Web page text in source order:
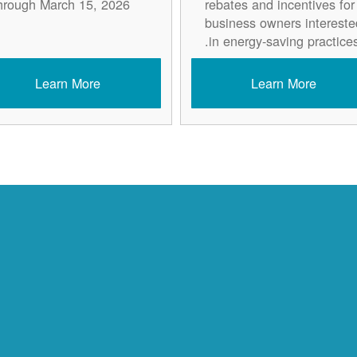
rebates and incentives for
business owners
in energy-saving
Learn More
March 15, 2026.
Learn More